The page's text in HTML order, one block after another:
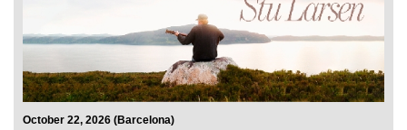
October 22, 2026 (Barcelona)